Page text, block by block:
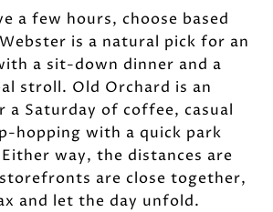
a few hours, choose based
is a natural pick for an
a sit-down dinner and a
stroll. Old Orchard is an
a Saturday of coffee, casual
hopping with a quick park
way, the distances are
are close together,
and let the day unfold.